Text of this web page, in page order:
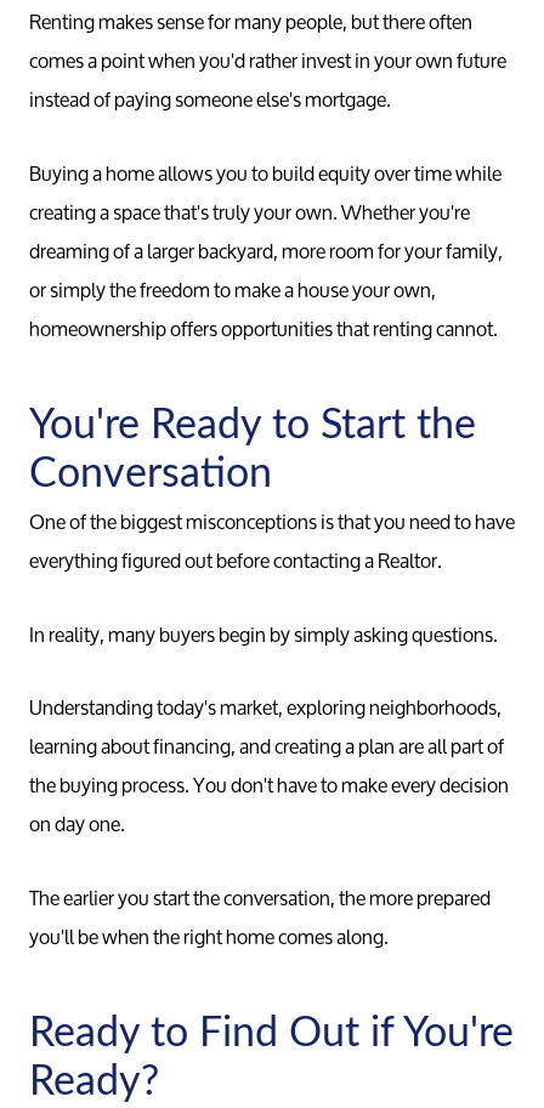
Renting makes sense for many people, but there often
comes a point when you'd rather invest in your own future
instead of paying someone else's mortgage.
Buying a home allows you to build equity over time while
creating a space that's truly your own. Whether you're
dreaming of a larger backyard, more room for your family,
or simply the freedom to make a house your own,
homeownership offers opportunities that renting cannot.
You're Ready to Start the
Conversation
One of the biggest misconceptions is that you need to have
everything figured out before contacting a Realtor.
In reality, many buyers begin by simply asking questions.
Understanding today's market, exploring neighborhoods,
learning about financing, and creating a plan are all part of
the buying process. You don't have to make every decision
on day one.
The earlier you start the conversation, the more prepared
you'll be when the right home comes along.
Ready to Find Out if You're
Ready?